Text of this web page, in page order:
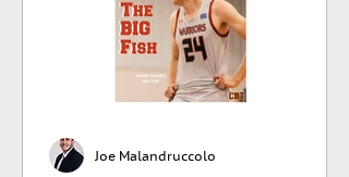
Joe Malandruccolo